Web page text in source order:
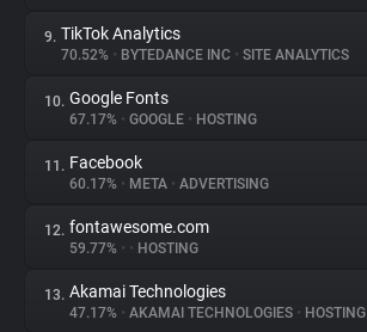
9. TikTok Analytics
70.52% • BYTEDANCE INC • SITE ANALYTICS
10. Google Fonts
67.17% • GOOGLE • HOSTING
11. Facebook
60.17% • META • ADVERTISING
12. fontawesome.com
59.77% • • HOSTING
13. Akamai Technologies
47.17% • AKAMAI TECHNOLOGIES • HOSTING